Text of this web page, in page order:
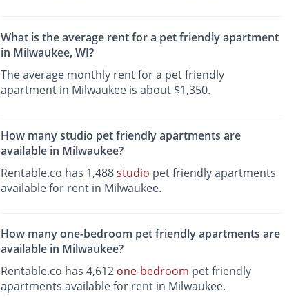
What is the average rent for a pet friendly apartment
in Milwaukee, WI?
The average monthly rent for a pet friendly
apartment in Milwaukee is about $1,350.
How many studio pet friendly apartments are
available in Milwaukee?
Rentable.co has 1,488studio pet friendly apartments
available for rent in Milwaukee.
How many one-bedroom pet friendly apartments are
available in Milwaukee?
Rentable.co has 4,612 one-bedroom pet friendly
apartments available for rent in Milwaukee.